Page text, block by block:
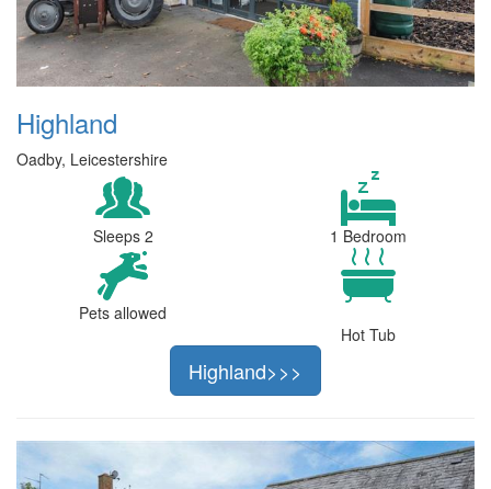
Highland
Oadby, Leicestershire
Sleeps 2 1 Bedroom
Pets allowed
Hot Tub
Highland>>>